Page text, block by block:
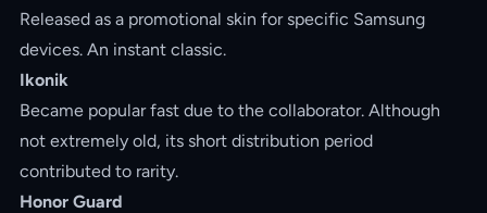
Released as a promotional skin for specific Samsung
devices. An instant classic.
Ikonik
Became popular fast due to the collaborator. Although
not extremely old, its short distribution period
contributed to rarity.
Honor Guard